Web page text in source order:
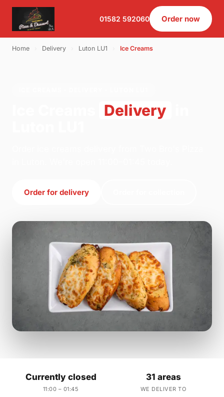
01582 592060 Order now
Home Delivery Luton LU1 Ice Creams
Delivery
Order for delivery
Currently closed
11:00 – 01:45
31 areas
WE DELIVER TO